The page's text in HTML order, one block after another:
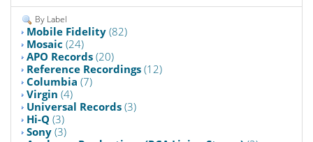
By Label
Mobile Fidelity (82)
Mosaic (24)
APO Records (20)
Reference Recordings (12)
Columbia (7)
Virgin (4)
Universal Records (3)
Hi-Q (3)
Sony (3)